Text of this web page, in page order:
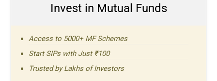
Invest in Mutual Funds
Access to 5000+ MF Schemes
Start SIPs with Just ₹100
Trusted by Lakhs of Investors